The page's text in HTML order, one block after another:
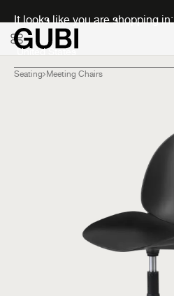
It looks like you are shopping in:
Seating Meeting Chairs